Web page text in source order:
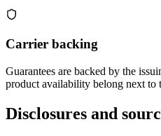
Carrier backing
Guarantees are backed by the
product availability belong next to
Disclosures and